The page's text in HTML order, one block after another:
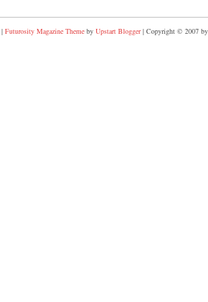
| Futurosity Magazine Theme by Upstart Blogger| Copyright © 2007 by